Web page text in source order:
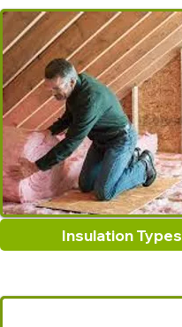
Insulation Types